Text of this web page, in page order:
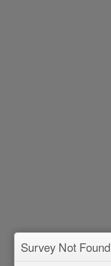
Survey Not Found